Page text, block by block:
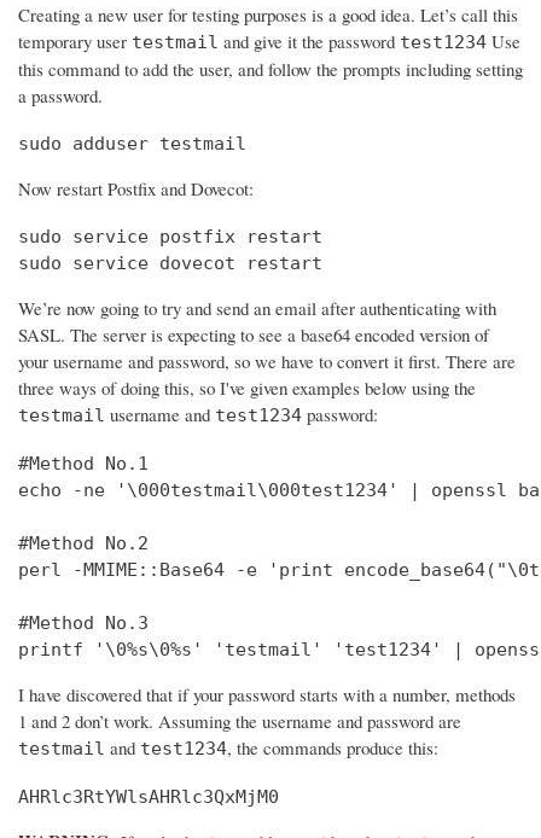
Creating a new user for testing purposes is a good idea. Let’s call this
temporary user testmail and give it the password test1234 Use
this command to add the user, and follow the prompts including setting
a password.
sudo adduser testmail
Now restart Postfix and Dovecot:
sudo service postfix restart
sudo service dovecot restart
We’re now going to try and send an email after authenticating with
SASL. The server is expecting to see a base64 encoded version of
your username and password, so we have to convert it first. There are
three ways of doing this, so I've given examples below using the
testmail username and test1234 password:
#Method No.1
echo -ne '\000testmail\000test1234' | openssl
#Method No.2
perl -MMIME::Base64 -e 'print
#Method No.3
printf '\0%s\0%s' 'testmail' 'test1234' |
I have discovered that if your password starts with a number, methods
1 and 2 don’t work. Assuming the username and password are
testmail and test1234, the commands produce this:
AHRlc3RtYWlsAHRlc3QxMjM0